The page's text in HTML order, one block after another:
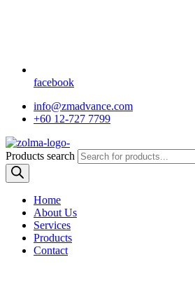
facebook
info@zmadvance.com
+60 12-727 7799
Products search
Home
About Us
Services
Products
Contact